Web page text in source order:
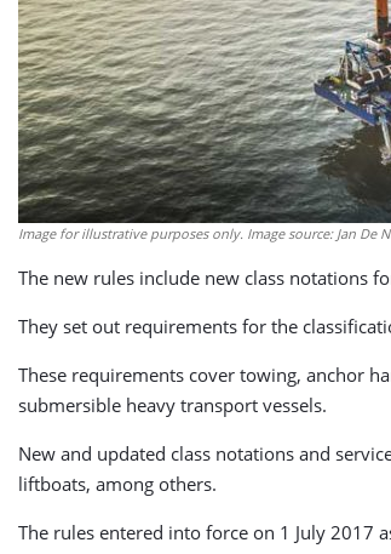
Image for illustrative purposes only. Image source: Jan De
The new rules include new class notations
They set out requirements for the
These requirements cover towing, anchor
submersible heavy transport vessels.
New and updated class notations and
liftboats, among others.
The rules entered into force on 1 July 2017